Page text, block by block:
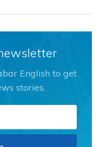
English to get
stories.